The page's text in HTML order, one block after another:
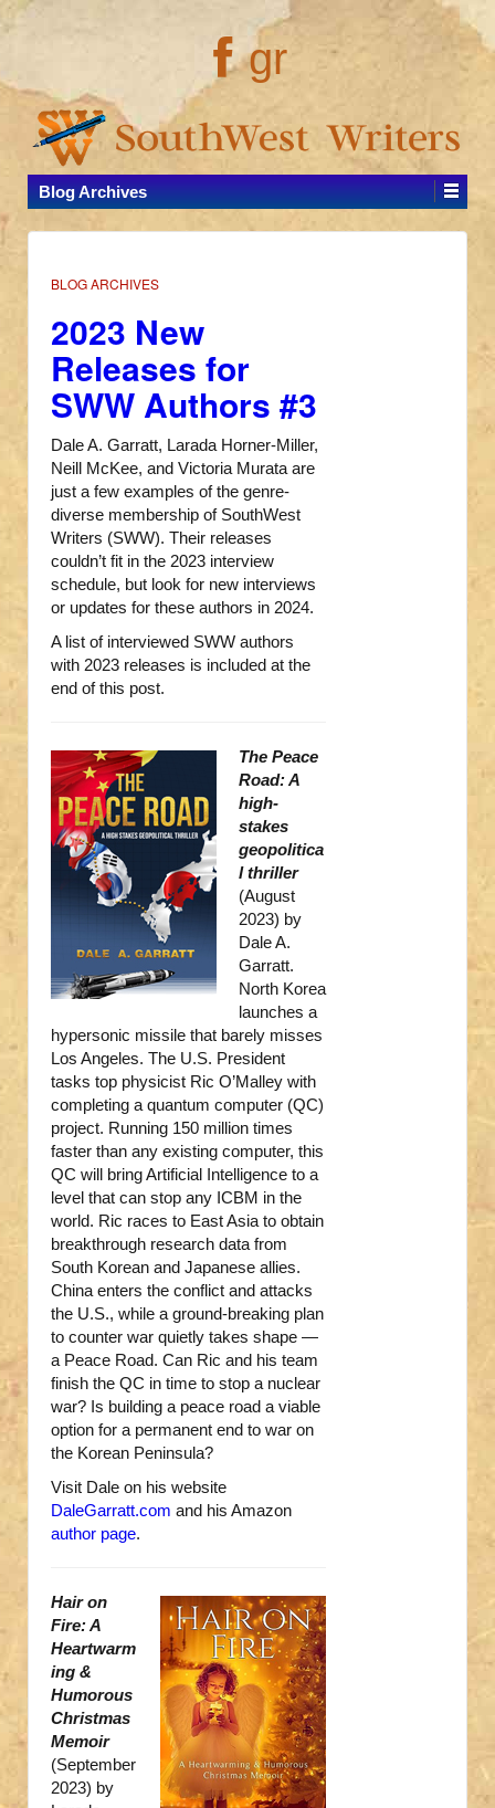
gr
Blog Archives
BLOG ARCHIVES
2023 New
Releases for
SWW Authors #3
Dale A. Garratt, Larada Horner-Miller,
Neill McKee, and Victoria Murata are
just a few examples of the genre-
diverse membership of SouthWest
Writers (SWW). Their releases
couldn’t fit in the 2023 interview
schedule, but look for new interviews
or updates for these authors in 2024.
A list of interviewed SWW authors
with 2023 releases is included at the
end of this post.
The Peace
Road: A
high-
stakes
geopolitica
l thriller
(August
2023) by
Dale A.
Garratt.
North Korea
launches a
hypersonic missile that barely misses
Los Angeles. The U.S. President
tasks top physicist Ric O’Malley with
completing a quantum computer (QC)
project. Running 150 million times
faster than any existing computer, this
QC will bring Artificial Intelligence to a
level that can stop any ICBM in the
world. Ric races to East Asia to obtain
breakthrough research data from
South Korean and Japanese allies.
China enters the conflict and attacks
the U.S., while a ground-breaking plan
to counter war quietly takes shape —
a Peace Road. Can Ric and his team
finish the QC in time to stop a nuclear
war? Is building a peace road a viable
option for a permanent end to war on
the Korean Peninsula?
Visit Dale on his website
DaleGarratt.com and his Amazon
author page.
Hair on
Fire: A
Heartwarm
ing &
Humorous
Christmas
Memoir
(September
2023) by